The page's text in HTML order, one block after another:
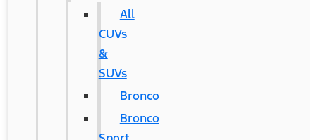
All
CUVs
&
SUVs
Bronco
Bronco